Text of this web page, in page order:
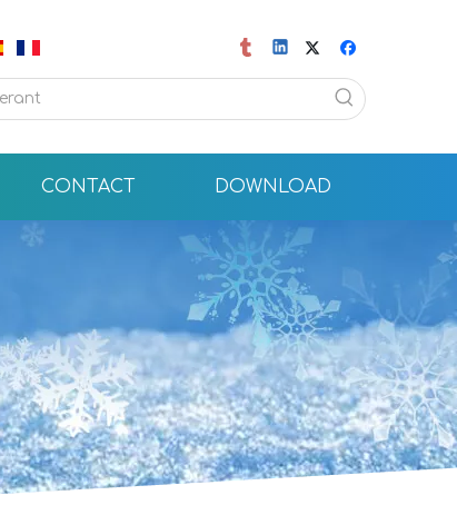
CONTACT DOWNLOAD